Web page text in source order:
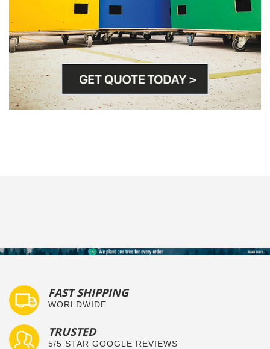
FAST SHIPPING
WORLDWIDE
TRUSTED
5/5 STAR GOOGLE REVIEWS